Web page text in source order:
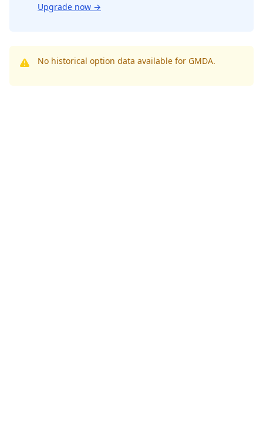
Upgrade now →
No historical option data available for GMDA.